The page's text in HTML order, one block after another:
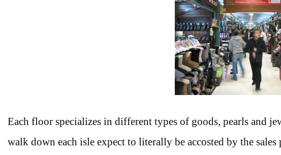
Each floor specializes in different types of goods, pearls and
walk down each isle expect to literally be accosted by the